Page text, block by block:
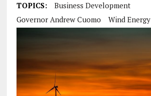
TOPICS:
Business Development
Governor Andrew Cuomo
Wind Energy